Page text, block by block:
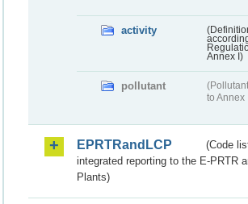
activity
Annex I)
pollutant
to Annex
EPRTRandLCP
(Code
integrated reporting to the E-PRTR
Plants)